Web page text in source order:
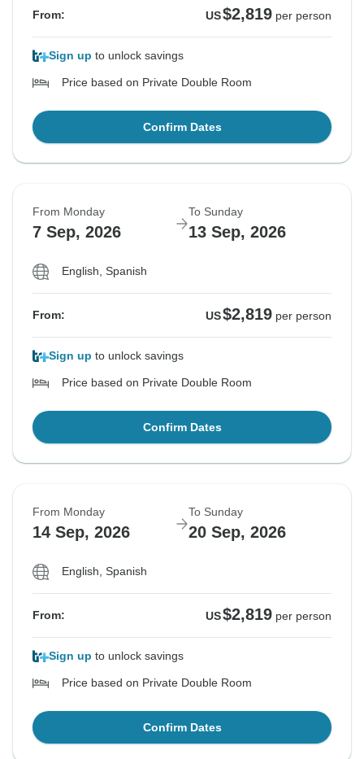
From: US$2,819 per person
Sign up to unlock savings
Price based on Private Double Room
Confirm Dates
From Monday
7 Sep, 2026
To Sunday
13 Sep, 2026
English, Spanish
From: US$2,819 per person
Sign up to unlock savings
Price based on Private Double Room
Confirm Dates
From Monday
14 Sep, 2026
To Sunday
20 Sep, 2026
English, Spanish
From: US$2,819 per person
Sign up to unlock savings
Price based on Private Double Room
Confirm Dates